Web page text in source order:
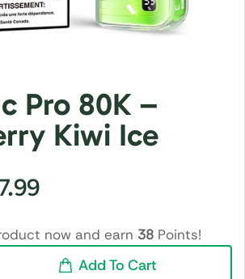
Pro 80K –
Kiwi Ice
now and earn 38 Points!
Add To Cart